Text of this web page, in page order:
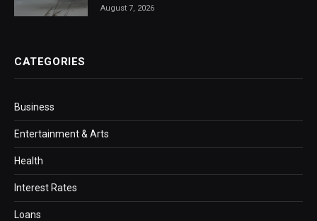
August 7, 2026
CATEGORIES
Business
Entertainment & Arts
Health
Interest Rates
Loans